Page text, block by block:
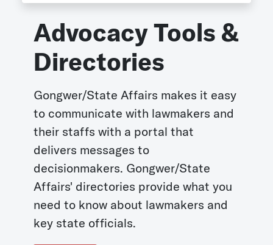
Advocacy Tools &
Directories
Gongwer/State Affairs makes it easy
to communicate with lawmakers and
their staffs with a portal that
delivers messages to
decisionmakers. Gongwer/State
Affairs' directories provide what you
need to know about lawmakers and
key state officials.